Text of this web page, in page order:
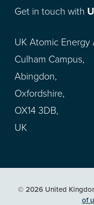
Get in touch with
UK Atomic Energy
Culham Campus,
Abingdon,
Oxfordshire,
OX14 3DB,
UK
© 2026 United
of